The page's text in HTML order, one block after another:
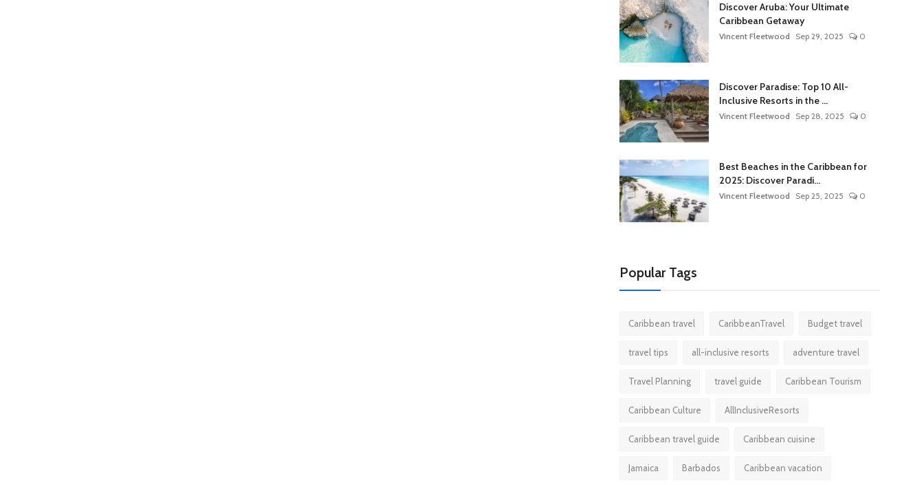
Discover Aruba: Your Ultimate
Caribbean Getaway
Vincent Fleetwood Sep 29, 2025 0
Discover Paradise: Top 10 All-
Inclusive Resorts in the ...
Vincent Fleetwood Sep 28, 2025 0
Best Beaches in the Caribbean for
2025: Discover Paradi...
Vincent Fleetwood Sep 25, 2025 0
Popular Tags
Caribbean travel CaribbeanTravel Budget travel
travel tips all-inclusive resorts adventure travel
Travel Planning travel guide Caribbean Tourism
Caribbean Culture AllInclusiveResorts
Caribbean travel guide Caribbean cuisine
Jamaica Barbados Caribbean vacation